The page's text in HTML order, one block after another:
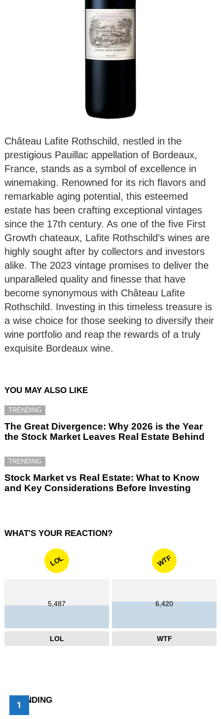
Château Lafite Rothschild, nestled in the
prestigious Pauillac appellation of Bordeaux,
France, stands as a symbol of excellence in
winemaking. Renowned for its rich flavors and
remarkable aging potential, this esteemed
estate has been crafting exceptional vintages
since the 17th century. As one of the five First
Growth chateaux, Lafite Rothschild’s wines are
highly sought after by collectors and investors
alike. The 2023 vintage promises to deliver the
unparalleled quality and finesse that have
become synonymous with Château Lafite
Rothschild. Investing in this timeless treasure is
a wise choice for those seeking to diversify their
wine portfolio and reap the rewards of a truly
exquisite Bordeaux wine.
YOU MAY ALSO LIKE
TRENDING
The Great Divergence: Why 2026 is the Year
the Stock Market Leaves Real Estate Behind
TRENDING
Stock Market vs Real Estate: What to Know
and Key Considerations Before Investing
WHAT'S YOUR REACTION?
LOL
5,487
LOL
WTF
6,420
WTF
TRENDING